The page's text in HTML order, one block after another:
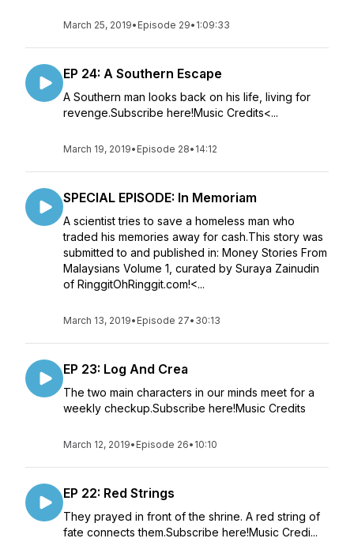
March 25, 2019• Episode 29• 1:09:33
EP 24: A Southern Escape
A Southern man looks back on his life, living for
revenge.Subscribe here!Music Credits<...
March 19, 2019• Episode 28• 14:12
SPECIAL EPISODE: In Memoriam
A scientist tries to save a homeless man who
traded his memories away for cash.This story was
submitted to and published in: Money Stories From
Malaysians Volume 1, curated by Suraya Zainudin
of RinggitOhRinggit.com!<...
March 13, 2019• Episode 27• 30:13
EP 23: Log And Crea
The two main characters in our minds meet for a
weekly checkup.Subscribe here!Music Credits
March 12, 2019• Episode 26• 10:10
EP 22: Red Strings
They prayed in front of the shrine. A red string of
fate connects them.Subscribe here!Music Credi...